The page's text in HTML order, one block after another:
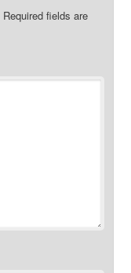
Required fields are